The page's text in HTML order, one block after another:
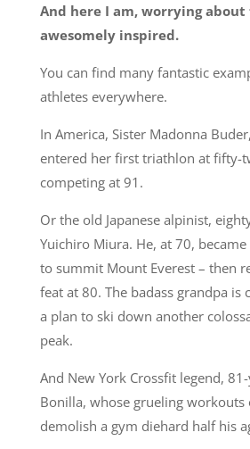
And here I am, worrying about
awesomely inspired.
You can find many fantastic
athletes everywhere.
In America, Sister Madonna
entered her first triathlon at fifty-
competing at 91.
Or the old Japanese alpinist,
Yuichiro Miura. He, at 70,
to summit Mount Everest – then
feat at 80. The badass grandpa is
a plan to ski down another
peak.
And New York Crossfit legend,
Bonilla, whose grueling workouts
demolish a gym diehard half his